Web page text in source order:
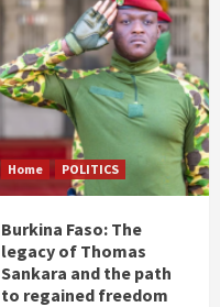
Home POLITICS
Burkina Faso: The
legacy of Thomas
Sankara and the path
to regained freedom